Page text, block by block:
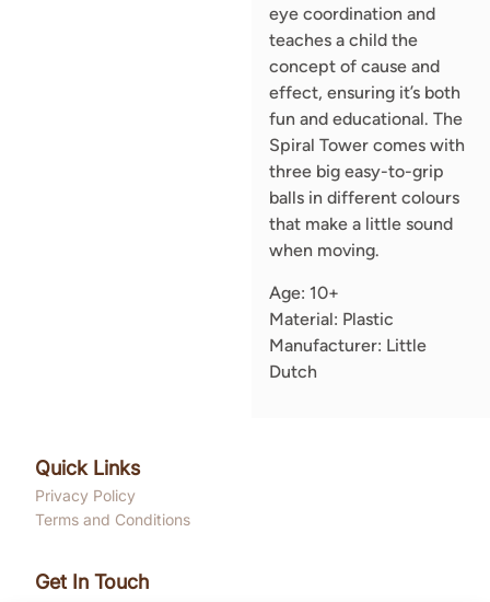
eye coordination and
teaches a child the
concept of cause and
effect, ensuring it’s both
fun and educational. The
Spiral Tower comes with
three big easy-to-grip
balls in different colours
that make a little sound
when moving.
Age: 10+
Material: Plastic
Manufacturer: Little
Dutch
Quick Links
Privacy Policy
Terms and Conditions
Get In Touch